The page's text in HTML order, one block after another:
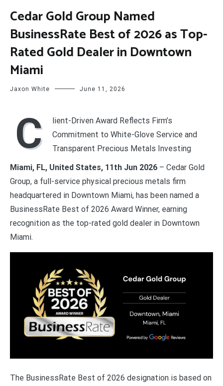
Cedar Gold Group Named
BusinessRate Best of 2026 as Top-
Rated Gold Dealer in Downtown
Miami
Jaxon White June 11, 2026
C
lient-Driven Award Reflects Firm’s
Commitment to White-Glove Service and
Transparent Precious Metals Investing
Miami, FL, United States, 11th Jun 2026 – Cedar Gold
Group, a full-service physical precious metals firm
headquartered in Downtown Miami, has been named a
BusinessRate Best of 2026 Award Winner, earning
recognition as the top-rated gold dealer in Downtown
Miami.
The BusinessRate Best of 2026 designation is based on